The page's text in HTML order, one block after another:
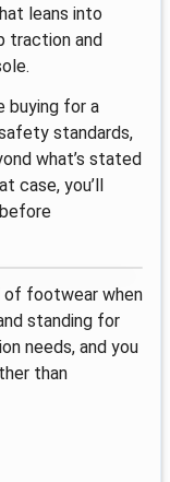
leans into
traction and
buying for a
standards,
what’s stated
case, you’ll
of footwear when
standing for
needs, and you
than